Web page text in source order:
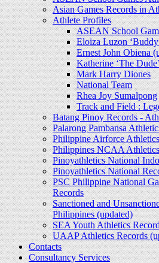
Asian Games Records in
Athlete Profiles
ASEAN School
Eloiza Luzon
Ernest John Obiena
Katherine ‘The
Mark Harry Diones
National Team
Rhea Joy Sumalpong
Track and Field :
Batang Pinoy Records -
Palarong Pambansa
Philippine Airforce
Philippines NCAA
Pinoyathletics National
Pinoyathletics National
PSC Philippine National
Records
Sanctioned and
Philippines (updated)
SEA Youth Athletics
UAAP Athletics Records
Contacts
Consultancy Services